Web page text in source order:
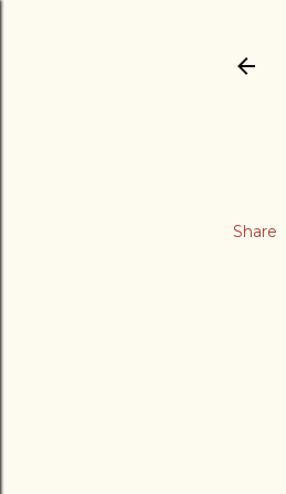
Share